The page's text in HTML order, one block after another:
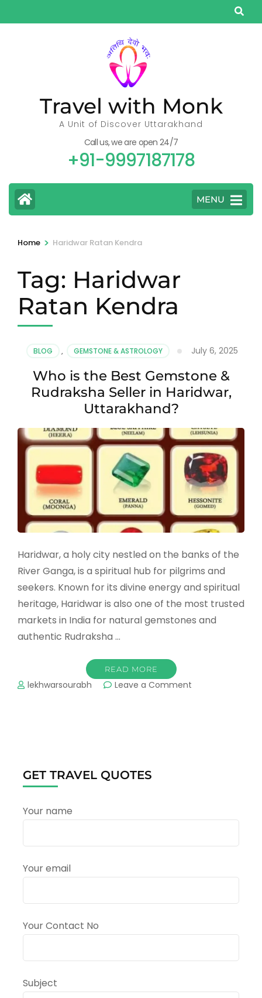
to
Travel with Monk
A Unit of Discover Uttarakhand
Call us, we are open 24/7
+91-9997187178
MENU
Home > Haridwar Ratan Kendra
Tag: Haridwar
Ratan Kendra
BLOG , GEMSTONE & ASTROLOGY July 6, 2025
Who is the Best Gemstone &
Rudraksha Seller in Haridwar,
Uttarakhand?
Haridwar, a holy city nestled on the banks of the
River Ganga, is a spiritual hub for pilgrims and
seekers. Known for its divine energy and spiritual
heritage, Haridwar is also one of the most trusted
markets in India for natural gemstones and
authentic Rudraksha …
READ MORE
lekhwarsourabh Leave a Comment
Uttarakhand?
GET TRAVEL QUOTES
Your name
Your email
Your Contact No
Subject